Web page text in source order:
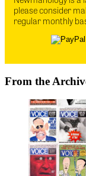
please consider
regular monthly
From the